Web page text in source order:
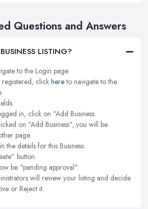
Questions and Answers
LISTING?
to the Login page.
registered, clickhereto navigate to the
in, click on "Add Business.
on "Add Business", you will be
page.
the details for this Business.
button.
be "pending approval".
will review your listing and decide
or Reject it.